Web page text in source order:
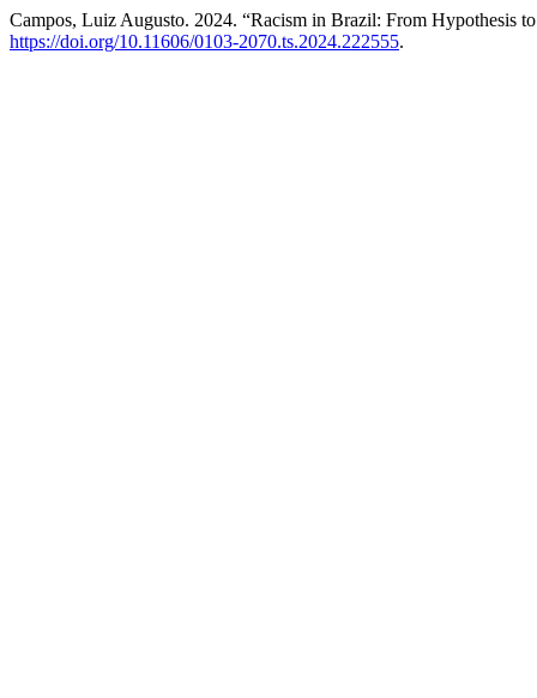
Campos, Luiz Augusto. 2024. “Racism in Brazil: From Hypothesis
https://doi.org/10.11606/0103-2070.ts.2024.222555.